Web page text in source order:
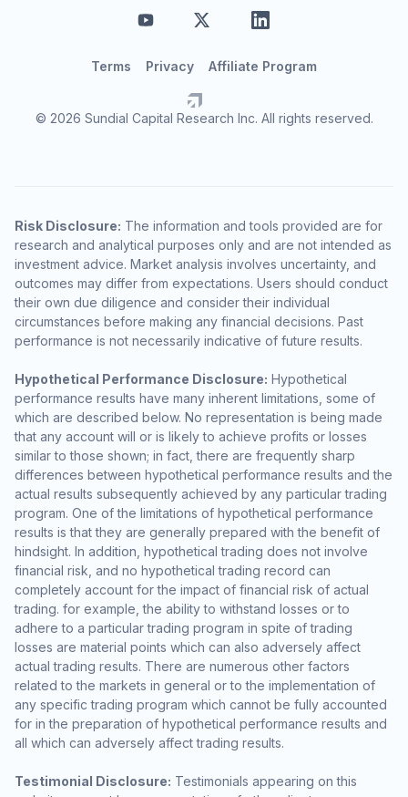
© 2026 Sundial Capital Research Inc. All rights reserved.
Terms Privacy Affiliate Program
Risk Disclosure: The information and tools provided are for
research and analytical purposes only and are not intended as
investment advice. Market analysis involves uncertainty, and
outcomes may differ from expectations. Users should conduct
their own due diligence and consider their individual
circumstances before making any financial decisions. Past
performance is not necessarily indicative of future results.
Hypothetical Performance Disclosure: Hypothetical
performance results have many inherent limitations, some of
which are described below. No representation is being made
that any account will or is likely to achieve profits or losses
similar to those shown; in fact, there are frequently sharp
differences between hypothetical performance results and the
actual results subsequently achieved by any particular trading
program. One of the limitations of hypothetical performance
results is that they are generally prepared with the benefit of
hindsight. In addition, hypothetical trading does not involve
financial risk, and no hypothetical trading record can
completely account for the impact of financial risk of actual
trading. for example, the ability to withstand losses or to
adhere to a particular trading program in spite of trading
losses are material points which can also adversely affect
actual trading results. There are numerous other factors
related to the markets in general or to the implementation of
any specific trading program which cannot be fully accounted
for in the preparation of hypothetical performance results and
all which can adversely affect trading results.
Testimonial Disclosure: Testimonials appearing on this